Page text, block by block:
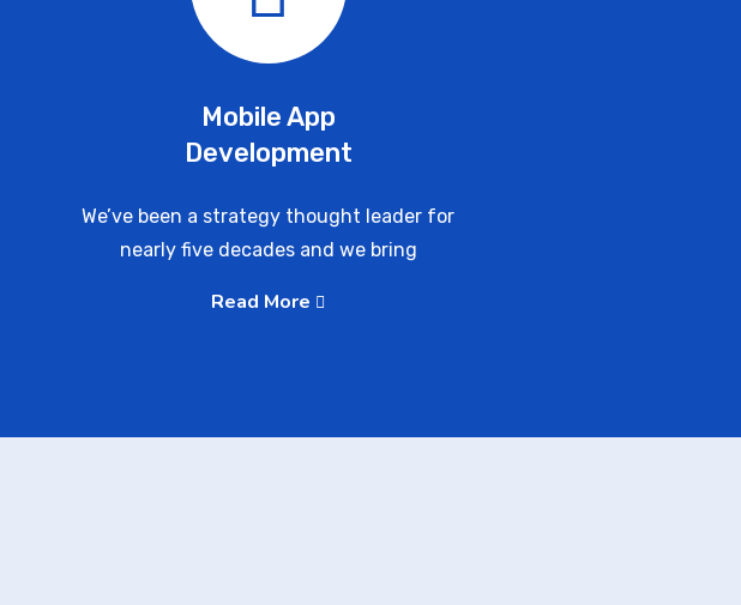
Mobile App
Development
We’ve been a strategy thought leader for
nearly five decades and we bring
Read More